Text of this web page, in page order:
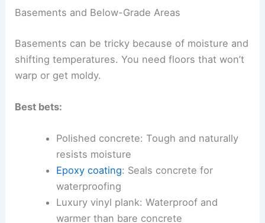
Basements and Below-Grade Areas
Basements can be tricky because of moisture and
shifting temperatures. You need floors that won’t
warp or get moldy.
Best bets:
Polished concrete: Tough and naturally
resists moisture
Epoxy coating: Seals concrete for
waterproofing
Luxury vinyl plank: Waterproof and
warmer than bare concrete